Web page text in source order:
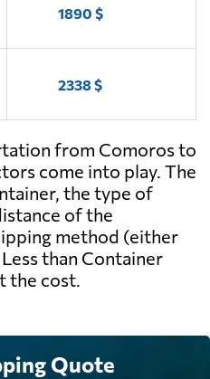
1890 $
2338 $
from Comoros to
come into play. The
the type of
of the
method (either
than Container
the cost.
Quote